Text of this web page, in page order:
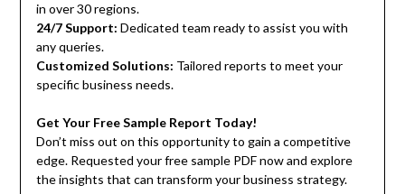
in over 30 regions.
24/7 Support: Dedicated team ready to assist you with
any queries.
Customized Solutions: Tailored reports to meet your
specific business needs.
Get Your Free Sample Report Today!
Don’t miss out on this opportunity to gain a competitive
edge. Requested your free sample PDF now and explore
the insights that can transform your business strategy.